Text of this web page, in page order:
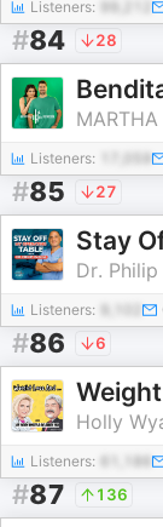
Listeners:
#84 28
Listeners:
#85 27
Stay
Dr.
Listeners:
#86 6
Holly
Listeners:
#87 136